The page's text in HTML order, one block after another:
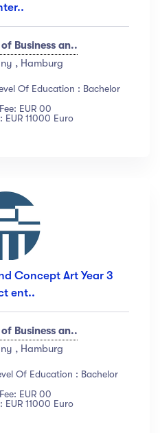
Business an..
, Hamburg
Of Education : Bachelor
EUR 00
EUR 11000 Euro
Concept Art Year 3
ent..
Business an..
, Hamburg
Of Education : Bachelor
EUR 00
EUR 11000 Euro